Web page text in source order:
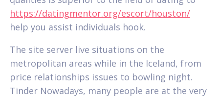
https://datingmentor.org/escort/houston/
help you assist individuals hook.
The site server live situations on the
metropolitan areas while in the Iceland, from
price relationships issues to bowling night.
Tinder Nowadays, many people are at the very